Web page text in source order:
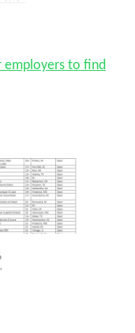
employers to find